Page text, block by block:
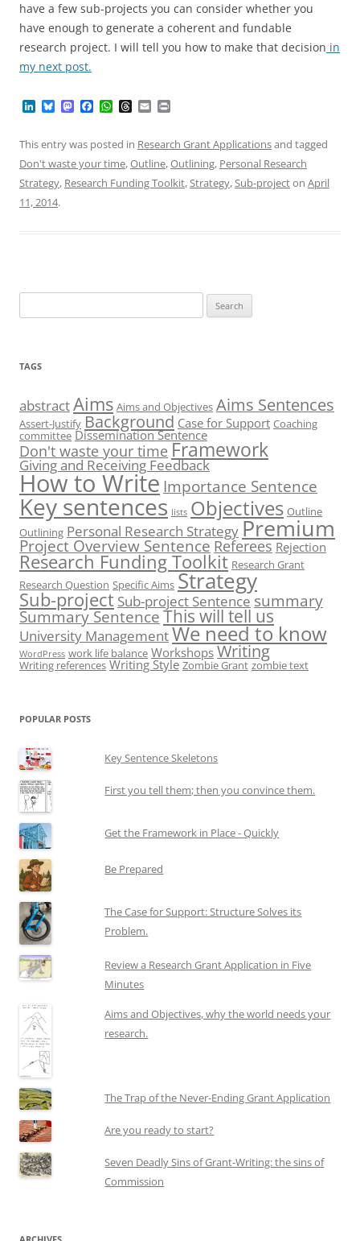
have a few sub-projects you can consider whether you
have enough to generate a coherent and fundable
research project. I will tell you how to make that decision in
my next post.
k
e
d
I
n
B
e
s
k
y
M
t
o
d
o
e
b
o
o
W
t
s
A
p
T
e
a
d
s
E
i
l
n
t
This entry was posted in Research Grant Applicationsand tagged
Don't waste your time,Outline,Outlining, Personal Research
Strategy, Research Funding Toolkit,Strategy,Sub-projecton April
11, 2014.
for:
TAGS
abstractAims Aims and Objectives Aims Sentences
Assert-Justify Background Case for Support Coaching
committee Dissemination Sentence
Don't waste your time Framework
Giving and Receiving Feedback
How to Write Importance Sentence
Key sentences lists Objectives Outline
Outlining Personal Research StrategyPremium
Project Overview Sentence Referees Rejection
Research Funding Toolkit Research Grant
Research Question Specific Aims Strategy
Sub-project Sub-project Sentence summary
Summary SentenceThis will tell us
University ManagementWe need to know
WordPress work life balance Workshops Writing
Writing references Writing Style Zombie Grant zombie text
POPULAR POSTS
Key Sentence Skeletons
First you tell them; then you convince them.
Get the Framework in Place - Quickly
Be Prepared
The Case for Support: Structure Solves its
Problem.
Review a Research Grant Application in Five
Minutes
Aims and Objectives, why the world needs your
research.
The Trap of the Never-Ending Grant Application
Are you ready to start?
Seven Deadly Sins of Grant-Writing: the sins of
Commission